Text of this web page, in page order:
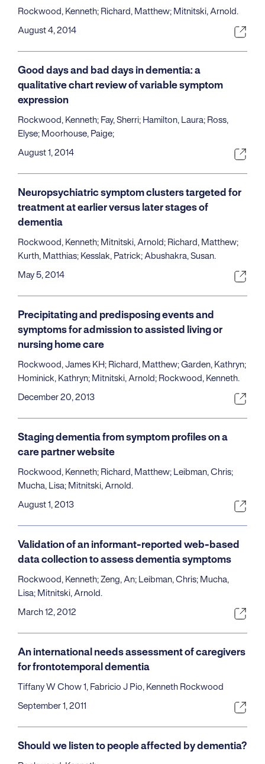
Rockwood, Kenneth; Richard, Matthew; Mitnitski, Arnold.
August 4, 2014
Good days and bad days in dementia: a
qualitative chart review of variable symptom
expression
Rockwood, Kenneth; Fay, Sherri; Hamilton, Laura; Ross,
Elyse; Moorhouse, Paige;
August 1, 2014
Neuropsychiatric symptom clusters targeted for
treatment at earlier versus later stages of
dementia
Rockwood, Kenneth; Mitnitski, Arnold; Richard, Matthew;
Kurth, Matthias; Kesslak, Patrick; Abushakra, Susan.
May 5, 2014
Precipitating and predisposing events and
symptoms for admission to assisted living or
nursing home care
Rockwood, James KH; Richard, Matthew; Garden, Kathryn;
Hominick, Kathryn; Mitnitski, Arnold; Rockwood, Kenneth.
December 20, 2013
Staging dementia from symptom profiles on a
care partner website
Rockwood, Kenneth; Richard, Matthew; Leibman, Chris;
Mucha, Lisa; Mitnitski, Arnold.
August 1, 2013
Validation of an informant-reported web-based
data collection to assess dementia symptoms
Rockwood, Kenneth; Zeng, An; Leibman, Chris; Mucha,
Lisa; Mitnitski, Arnold.
March 12, 2012
An international needs assessment of caregivers
for frontotemporal dementia
Tiffany W Chow 1, Fabricio J Pio, Kenneth Rockwood
September 1, 2011
Should we listen to people affected by dementia?